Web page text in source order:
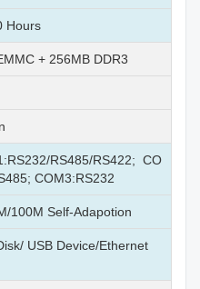
Hours
+ 256MB DDR3
RS485/RS422; CO
COM3:RS232
100M Self-Adapotion
USB Device/Ethernet